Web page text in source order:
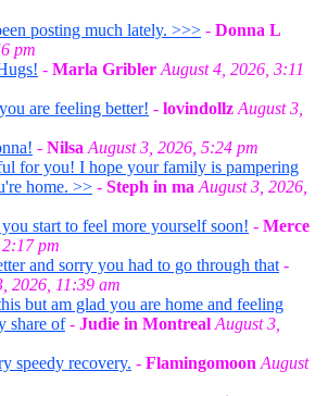
posting much lately. >>> - Donna L
pm
- Marla Gribler August 4, 2026, 3:11
are feeling better! - lovindollz August 3,
- Nilsa August 3, 2026, 5:24 pm
for you! I hope your family is pampering
home. >> - Steph in ma August 3, 2026,
start to feel more yourself soon! - Merce
pm
and sorry you had to go through that -
2026, 11:39 am
but am glad you are home and feeling
share of- Judie in Montreal August 3,
speedy recovery. - Flamingomoon August